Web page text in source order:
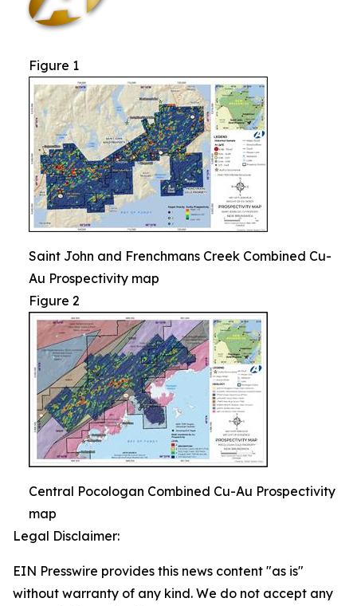
Figure 1
Saint John and Frenchmans Creek Combined Cu-
Au Prospectivity map
Figure 2
Central Pocologan Combined Cu-Au Prospectivity
map
Legal Disclaimer:
EIN Presswire provides this news content "as is"
without warranty of any kind. We do not accept any